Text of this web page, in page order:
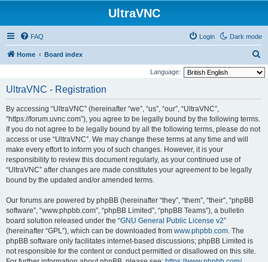
UltraVNC
Dark mode
FAQ Login
Home Board index
e
Language:
UltraVNC - Registration
By accessing “UltraVNC” (hereinafter “we”, “us”, “our”, “UltraVNC”,
“https://forum.uvnc.com”), you agree to be legally bound by the following terms.
If you do not agree to be legally bound by all the following terms, please do not
access or use “UltraVNC”. We may change these terms at any time and will
make every effort to inform you of such changes. However, it is your
responsibility to review this document regularly, as your continued use of
“UltraVNC” after changes are made constitutes your agreement to be legally
bound by the updated and/or amended terms.
Our forums are powered by phpBB (hereinafter “they”, “them”, “their”, “phpBB
software”, “www.phpbb.com”, “phpBB Limited”, “phpBB Teams”), a bulletin
board solution released under the “GNU General Public License v2”
(hereinafter “GPL”), which can be downloaded from www.phpbb.com. The
phpBB software only facilitates internet-based discussions; phpBB Limited is
not responsible for the content or conduct permitted or disallowed on this site.